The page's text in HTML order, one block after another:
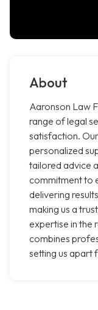
About
Aaronson Law
range of legal
satisfaction.
personalized
tailored advice
commitment to
delivering
making us a
expertise in the
combines
setting us apart